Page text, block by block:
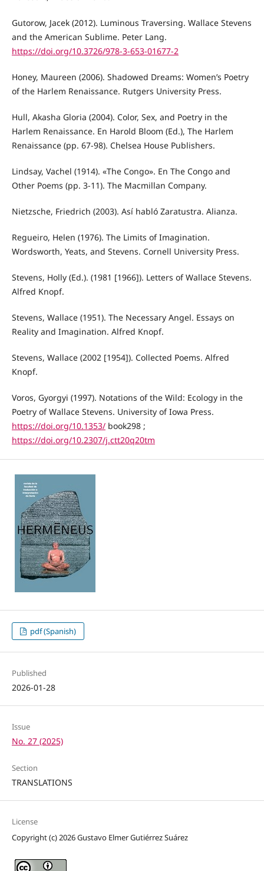
Gutorow, Jacek (2012). Luminous Traversing. Wallace Stevens
and the American Sublime. Peter Lang.
https://doi.org/10.3726/978-3-653-01677-2
Honey, Maureen (2006). Shadowed Dreams: Women’s Poetry
of the Harlem Renaissance. Rutgers University Press.
Hull, Akasha Gloria (2004). Color, Sex, and Poetry in the
Harlem Renaissance. En Harold Bloom (Ed.), The Harlem
Renaissance (pp. 67-98). Chelsea House Publishers.
Lindsay, Vachel (1914). «The Congo». En The Congo and
Other Poems (pp. 3-11). The Macmillan Company.
Nietzsche, Friedrich (2003). Así habló Zaratustra. Alianza.
Regueiro, Helen (1976). The Limits of Imagination.
Wordsworth, Yeats, and Stevens. Cornell University Press.
Stevens, Holly (Ed.). (1981 [1966]). Letters of Wallace Stevens.
Alfred Knopf.
Stevens, Wallace (1951). The Necessary Angel. Essays on
Reality and Imagination. Alfred Knopf.
Stevens, Wallace (2002 [1954]). Collected Poems. Alfred
Knopf.
Voros, Gyorgyi (1997). Notations of the Wild: Ecology in the
Poetry of Wallace Stevens. University of Iowa Press.
https://doi.org/10.1353/book298 ;
https://doi.org/10.2307/j.ctt20q20tm
pdf (Spanish)
Published
2026-01-28
Issue
No. 27 (2025)
Section
TRANSLATIONS
License
Copyright (c) 2026 Gustavo Elmer Gutiérrez Suárez